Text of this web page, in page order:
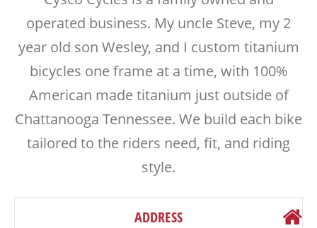
operated business. My uncle Steve, my 2
year old son Wesley, and I custom titanium
bicycles one frame at a time, with 100%
American made titanium just outside of
Chattanooga Tennessee. We build each bike
tailored to the riders need, fit, and riding
style.
ADDRESS